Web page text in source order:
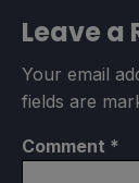
Leave a
Your email
fields are
Comment *